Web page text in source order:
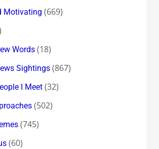
Motivating (669)
Words(18)
Sightings(867)
I Meet(32)
(502)
(745)
(60)